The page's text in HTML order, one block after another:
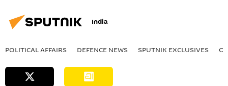
India
POLITICAL AFFAIRS DEFENСE NEWS SPUTNIK EXCLUSIVES